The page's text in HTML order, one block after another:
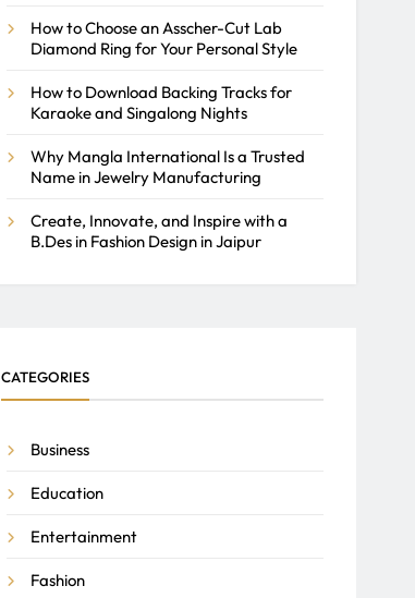
How to Choose an Asscher-Cut Lab
Diamond Ring for Your Personal Style
How to Download Backing Tracks for
Karaoke and Singalong Nights
Why Mangla International Is a Trusted
Name in Jewelry Manufacturing
Create, Innovate, and Inspire with a
B.Des in Fashion Design in Jaipur
CATEGORIES
Business
Education
Entertainment
Fashion